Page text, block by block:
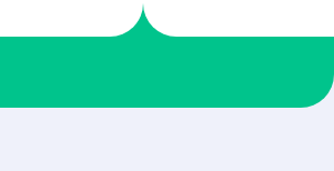
at Profee is very